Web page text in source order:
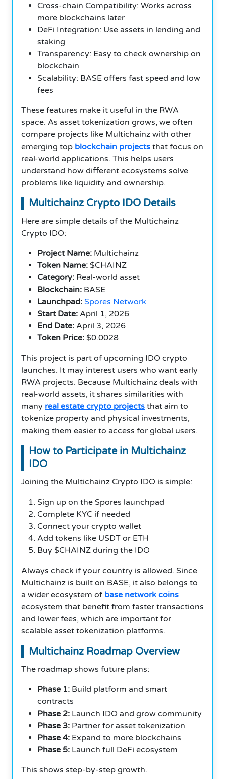
Cross-chain Compatibility: Works across
more blockchains later
DeFi Integration: Use assets in lending and
staking
Transparency: Easy to check ownership on
blockchain
Scalability: BASE offers fast speed and low
fees
These features make it useful in the RWA
space. As asset tokenization grows, we often
compare projects like Multichainz with other
emerging top blockchain projects that focus on
real-world applications. This helps users
understand how different ecosystems solve
problems like liquidity and ownership.
Multichainz Crypto IDO Details
Here are simple details of the Multichainz
Crypto IDO:
Project Name: Multichainz
Token Name: $CHAINZ
Category: Real-world asset
Blockchain: BASE
Launchpad: Spores Network
Start Date: April 1, 2026
End Date: April 3, 2026
Token Price: $0.0028
This project is part of upcoming IDO crypto
launches. It may interest users who want early
RWA projects. Because Multichainz deals with
real-world assets, it shares similarities with
many real estate crypto projects that aim to
tokenize property and physical investments,
making them easier to access for global users.
How to Participate in Multichainz
IDO
Joining the Multichainz Crypto IDO is simple:
Sign up on the Spores launchpad
Complete KYC if needed
Connect your crypto wallet
Add tokens like USDT or ETH
Buy $CHAINZ during the IDO
Always check if your country is allowed. Since
Multichainz is built on BASE, it also belongs to
a wider ecosystem of base network coins
ecosystem that benefit from faster transactions
and lower fees, which are important for
scalable asset tokenization platforms.
Multichainz Roadmap Overview
The roadmap shows future plans:
Phase 1: Build platform and smart
contracts
Phase 2: Launch IDO and grow community
Phase 3: Partner for asset tokenization
Phase 4: Expand to more blockchains
Phase 5: Launch full DeFi ecosystem
This shows step-by-step growth.